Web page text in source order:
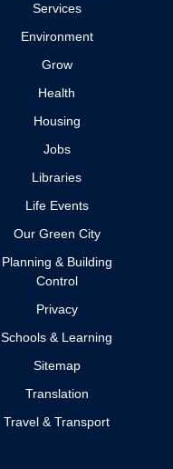
Services
Environment
Grow
Health
Housing
Jobs
Libraries
Life Events
Our Green City
Planning & Building
Control
Privacy
Schools & Learning
Sitemap
Translation
Travel & Transport